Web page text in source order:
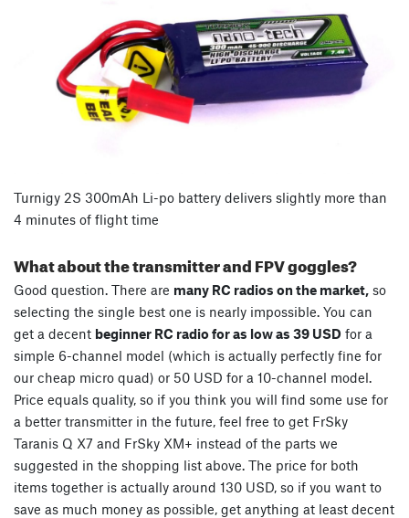
Turnigy 2S 300mAh Li-po battery delivers slightly more than
4 minutes of flight time
What about the transmitter and FPV goggles?
Good question. There are many RC radios on the market, so
selecting the single best one is nearly impossible. You can
get a decent beginner RC radio for as low as 39 USD for a
simple 6-channel model (which is actually perfectly fine for
our cheap micro quad) or 50 USD for a 10-channel model.
Price equals quality, so if you think you will find some use for
a better transmitter in the future, feel free to get FrSky
Taranis Q X7 and FrSky XM+ instead of the parts we
suggested in the shopping list above. The price for both
items together is actually around 130 USD, so if you want to
save as much money as possible, get anything at least decent